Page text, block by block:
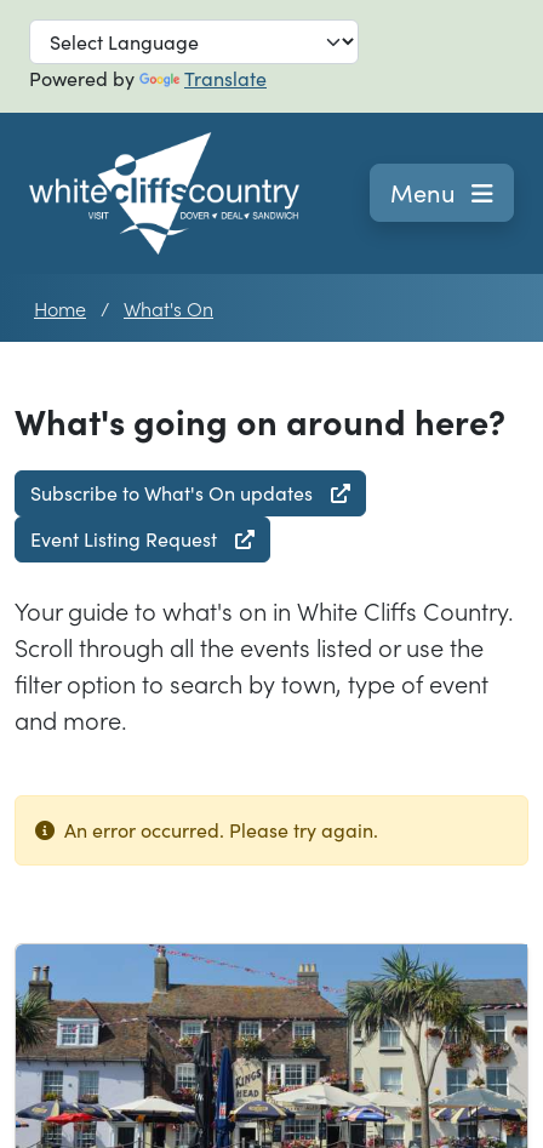
Skip to main
Powered by Translate
Navigation
Menu
Home What's On
What's going on around here?
Subscribe to What's On updates
Event Listing Request
Your guide to what's on in White Cliffs Country.
Scroll through all the events listed or use the
filter option to search by town, type of event
and more.
An error occurred. Please try again.